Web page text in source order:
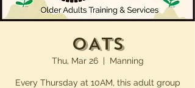
OATS
Thu, Mar 26
  |
Manning
Every Thursday at 10AM, this adult group